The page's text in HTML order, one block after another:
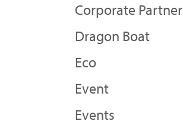
Corporate Partner
Dragon Boat
Eco
Event
Events